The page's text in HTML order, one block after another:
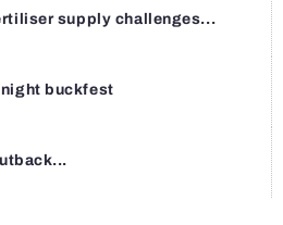
supply challenges...
buckfest